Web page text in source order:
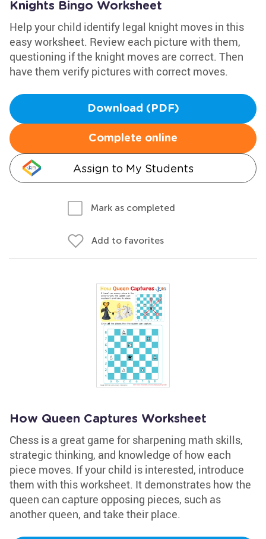
Knights Bingo Worksheet
Help your child identify legal knight moves in this
easy worksheet. Review each picture with them,
questioning if the knight moves are correct. Then
have them verify pictures with correct moves.
Download (PDF)
Complete online
Assign to My Students
Mark as completed
Add to favorites
How Queen Captures Worksheet
Chess is a great game for sharpening math skills,
strategic thinking, and knowledge of how each
piece moves. If your child is interested, introduce
them with this worksheet. It demonstrates how the
queen can capture opposing pieces, such as
another queen, and take their place.